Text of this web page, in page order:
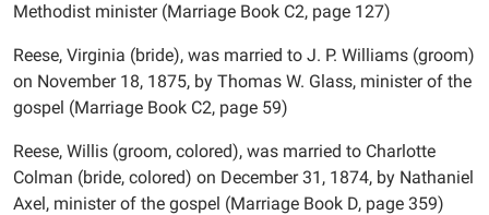
Methodist minister (Marriage Book C2, page 127)
Reese, Virginia (bride), was married to J. P. Williams (groom)
on November 18, 1875, by Thomas W. Glass, minister of the
gospel (Marriage Book C2, page 59)
Reese, Willis (groom, colored), was married to Charlotte
Colman (bride, colored) on December 31, 1874, by Nathaniel
Axel, minister of the gospel (Marriage Book D, page 359)